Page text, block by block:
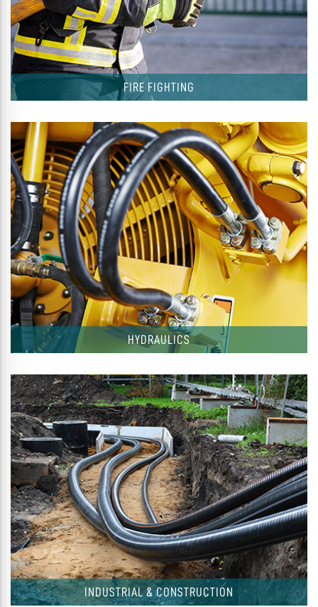
FIRE FIGHTING
HYDRAULICS
INDUSTRIAL & CONSTRUCTION